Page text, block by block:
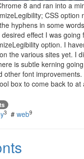
8 and ran into a
CSS option
hyphens in some
desired effect I was going
option. I
the various sites yet. I
is subtle kerning
font improvements.
box to come back to at
3 # web9